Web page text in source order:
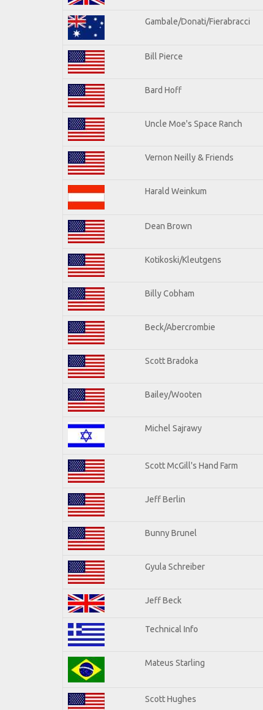
Gambale/Donati/Fierabracci
Bill Pierce
Bard Hoff
Uncle Moe's Space Ranch
Vernon Neilly & Friends
Harald Weinkum
Dean Brown
Kotikoski/Kleutgens
Billy Cobham
Beck/Abercrombie
Scott Bradoka
Bailey/Wooten
Michel Sajrawy
Scott McGill's Hand Farm
Jeff Berlin
Bunny Brunel
Gyula Schreiber
Jeff Beck
Technical Info
Mateus Starling
Scott Hughes